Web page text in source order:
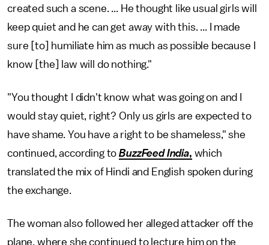
created such a scene. ... He thought like usual girls will
keep quiet and he can get away with this. ... I made
sure [to] humiliate him as much as possible because I
know [the] law will do nothing."
"You thought I didn't know what was going on and I
would stay quiet, right? Only us girls are expected to
have shame. You have a right to be shameless," she
continued, according toBuzzFeed India, which
translated the mix of Hindi and English spoken during
the exchange.
The woman also followed her alleged attacker off the
plane, where she continued to lecture him on the